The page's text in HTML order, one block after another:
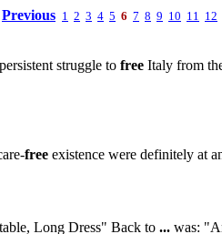
Previous 1 2 3 4 5 6 7 8 9 10 11 12
struggle to free Italy from
free existence were definitely at
Long Dress" Back to ... was: